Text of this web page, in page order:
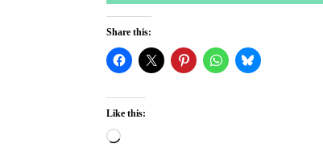
Share this:
Like this:
Loading…